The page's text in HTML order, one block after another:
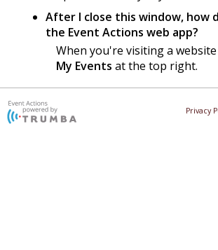
After I close this window, how
the Event Actions web app?
When you're visiting a
My Events at the top right.
Privacy